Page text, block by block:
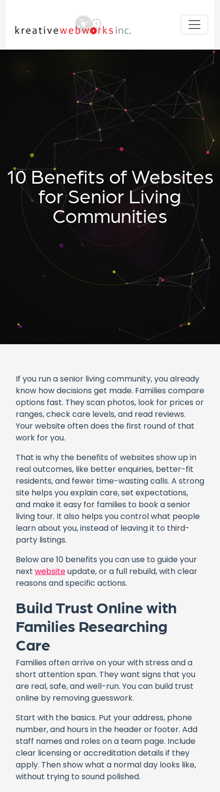
10 Benefits of Websites
for Senior Living
Communities
If you run a senior living community, you already
know how decisions get made. Families compare
options fast. They scan photos, look for prices or
ranges, check care levels, and read reviews.
Your website often does the first round of that
work for you.
That is why the benefits of websites show up in
real outcomes, like better enquiries, better-fit
residents, and fewer time-wasting calls. A strong
site helps you explain care, set expectations,
and make it easy for families to book a senior
living tour. It also helps you control what people
learn about you, instead of leaving it to third-
party listings.
Below are 10 benefits you can use to guide your
next website update, or a full rebuild, with clear
reasons and specific actions.
Build Trust Online with
Families Researching
Care
Families often arrive on your with stress and a
short attention span. They want signs that you
are real, safe, and well-run. You can build trust
online by removing guesswork.
Start with the basics. Put your address, phone
number, and hours in the header or footer. Add
staff names and roles on a team page. Include
clear licensing or accreditation details if they
apply. Then show what a normal day looks like,
without trying to sound polished.